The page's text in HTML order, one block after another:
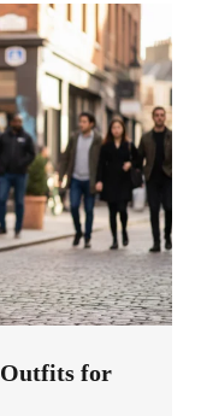
Outfits for